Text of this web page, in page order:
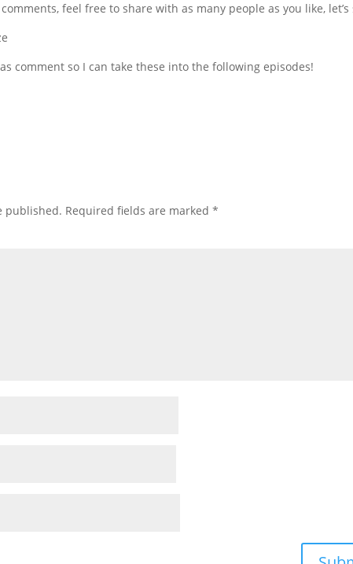
feel free to share with as many people as you like,
comment so I can take these into the following episodes!
published. Required fields are marked*